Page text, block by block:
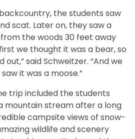
the students saw
scat. Later on, they saw a
the woods 30 feet away
we thought it was a bear, so
said Schweitzer. “And we
it was a moose.”
trip included the students
mountain stream after a long
campsite views of snow-
wildlife and scenery